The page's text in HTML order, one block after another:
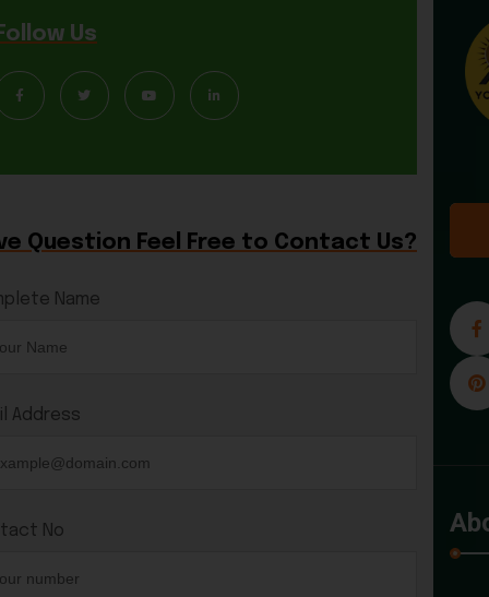
Question Feel Free to Contact Us?
Name
Address
No
Us